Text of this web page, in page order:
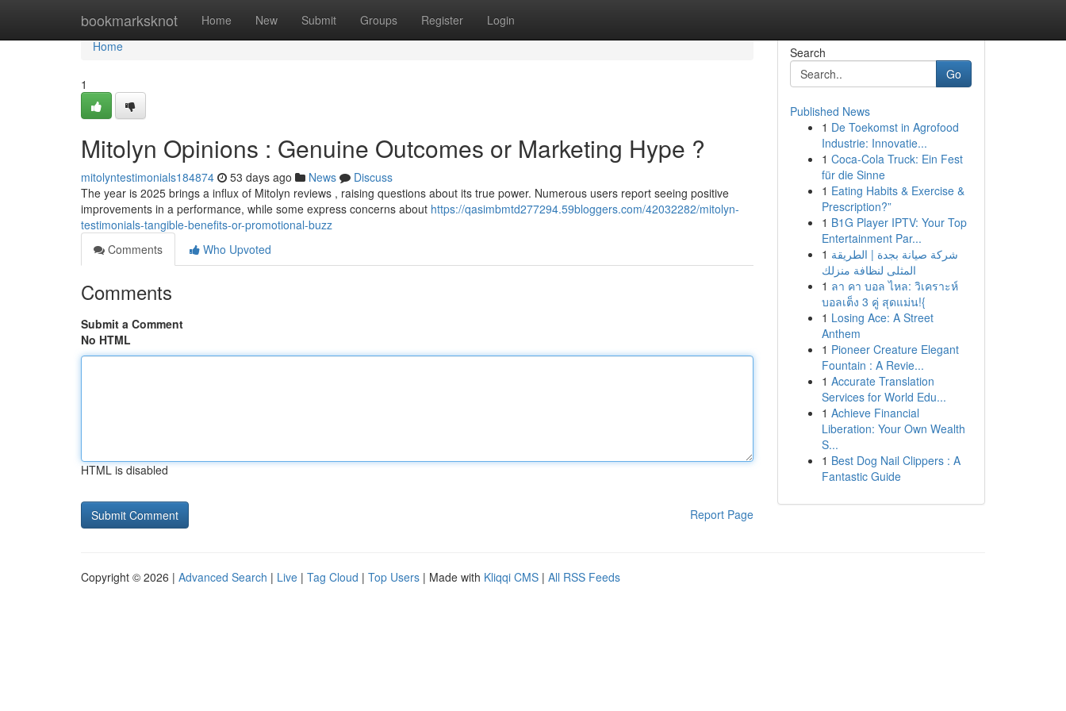
bookmarksknot Home New Submit Groups Register Login
Home
Home
1
Mitolyn Opinions : Genuine Outcomes or Marketing Hype ?
mitolyntestimonials184874 53 days ago News
Discuss
The year is 2025 brings a influx of Mitolyn reviews , raising questions about its true power. Numerous users report seeing positive
improvements in a performance, while some express concerns about https://qasimbmtd277294.59bloggers.com/42032282/mitolyn-
testimonials-tangible-benefits-or-promotional-buzz
Comments
Who Upvoted
Comments
Submit a Comment
No HTML
HTML is disabled
Report Page
Search
Go
Published News
1 De Toekomst in Agrofood
Industrie: Innovatie...
1 Coca-Cola Truck: Ein Fest
für die Sinne
1 Eating Habits & Exercise &
Prescription?”
1 B1G Player IPTV: Your Top
Entertainment Par...
1 شركة صيانة بجدة | الطريقة
المثلى لنظافة منزلك
1 ลา คา บอล ไหล: วิเคราะห์
บอลเต็ง 3 คู่ สุดแม่น!{
1 Losing Ace: A Street
Anthem
1 Pioneer Creature Elegant
Fountain : A Revie...
1 Accurate Translation
Services for World Edu...
1 Achieve Financial
Liberation: Your Own Wealth
S...
1 Best Dog Nail Clippers : A
Fantastic Guide
Copyright © 2026 | Advanced Search | Live | Tag Cloud | Top Users | Made with Kliqqi CMS | All RSS Feeds